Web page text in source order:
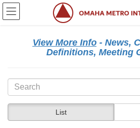
Skip
Skip
View More Info- News,
Definitions, Meeting
List